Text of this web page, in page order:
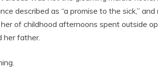
described as “a promise to the sick,”
of childhood afternoons spent outside
her father.